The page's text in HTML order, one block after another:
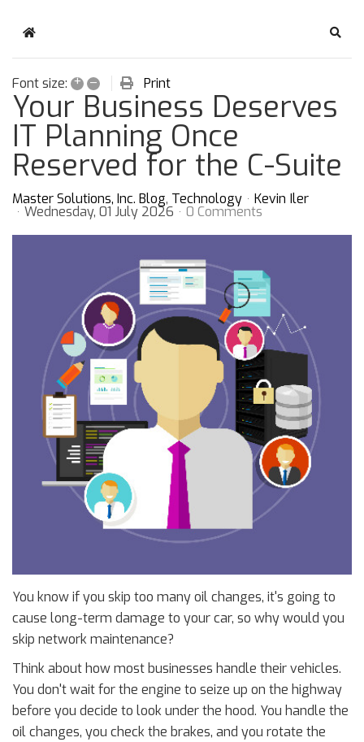
Home
Font size: + – Print
Your Business Deserves
IT Planning Once
Reserved for the C-Suite
Master Solutions, Inc. Blog Technology Kevin Iler
Wednesday, 01 July 2026 0 Comments
You know if you skip too many oil changes, it's going to
cause long-term damage to your car, so why would you
skip network maintenance?
Think about how most businesses handle their vehicles.
You don't wait for the engine to seize up on the highway
before you decide to look under the hood. You handle the
oil changes, you check the brakes, and you rotate the